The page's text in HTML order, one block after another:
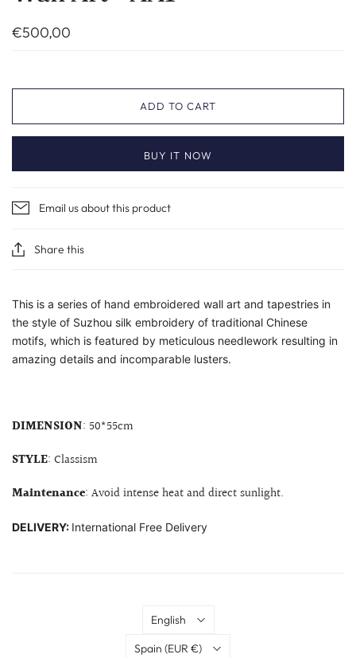
€500,00
ADD TO CART
BUY IT NOW
Email us about this product
Share this
This is a series of hand embroidered wall art and tapestries in
the style of Suzhou silk embroidery of traditional Chinese
motifs, which is featured by meticulous needlework resulting in
amazing details and incomparable lusters.
DIMENSION: 50*55cm
STYLE: Classism
Maintenance: Avoid intense heat and direct sunlight.
DELIVERY: International Free Delivery
Language
English
Country
Spain (EUR €)